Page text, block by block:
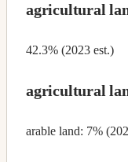
agricultural
42.3% (2023 est.)
agricultural
arable land: 7%